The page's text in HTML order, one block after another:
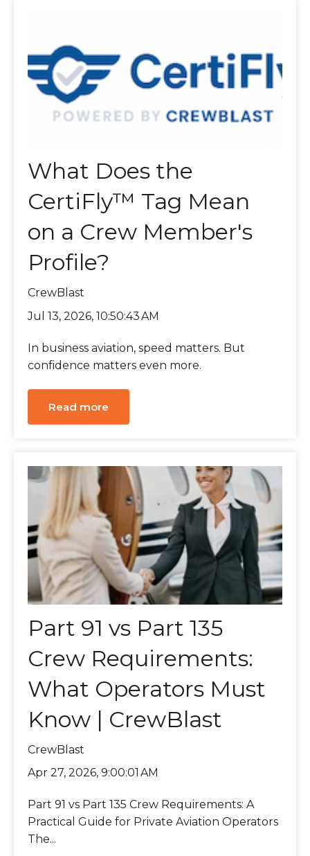
What Does the
CertiFly™ Tag Mean
on a Crew Member's
Profile?
CrewBlast
Jul 13, 2026, 10:50:43 AM
In business aviation, speed matters. But
confidence matters even more.
Read more
Part 91 vs Part 135
Crew Requirements:
What Operators Must
Know | CrewBlast
CrewBlast
Apr 27, 2026, 9:00:01 AM
Part 91 vs Part 135 Crew Requirements: A
Practical Guide for Private Aviation Operators
The...